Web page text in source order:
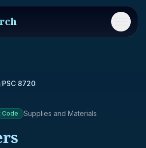
Menu
/PSC 8720
Code Supplies and Materials